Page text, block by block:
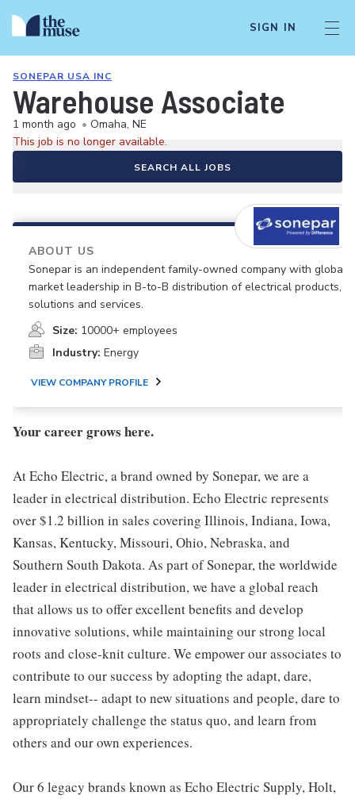
SIGN IN
SONEPAR USA INC
Warehouse Associate
1 month ago • Omaha, NE
This job is no longer available.
SEARCH ALL JOBS
ABOUT US
Sonepar is an independent family-owned company with global
market leadership in B-to-B distribution of electrical products,
solutions and services.
Size: 10000+ employees
Industry: Energy
VIEW COMPANY PROFILE
Your career grows here.
At Echo Electric, a brand owned by Sonepar, we are a
leader in electrical distribution. Echo Electric represents
over $1.2 billion in sales covering Illinois, Indiana, Iowa,
Kansas, Kentucky, Missouri, Ohio, Nebraska, and
Southern South Dakota. As part of Sonepar, the worldwide
leader in electrical distribution, we have a global reach
that allows us to offer excellent benefits and develop
innovative solutions, while maintaining our strong local
roots and close-knit culture. We empower our associates to
contribute to our success by adopting the adapt, dare,
learn mindset-- adapt to new situations and people, dare to
appropriately challenge the status quo, and learn from
others and our own experiences.
Our 6 legacy brands known as Echo Electric Supply, Holt,